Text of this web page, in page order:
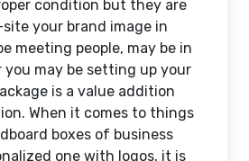
condition but they are
your brand image in
meeting people, may be in
you may be setting up your
is a value addition
When it comes to things
boxes of business
one with logos, it is